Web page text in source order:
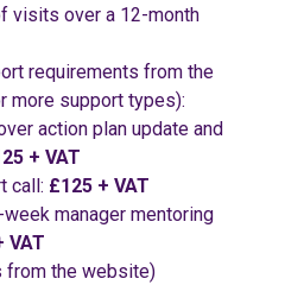
visits over a 12-month
requirements from the
more support types):
action plan update and
+ VAT
call: £125 + VAT
manager mentoring
VAT
from the website)